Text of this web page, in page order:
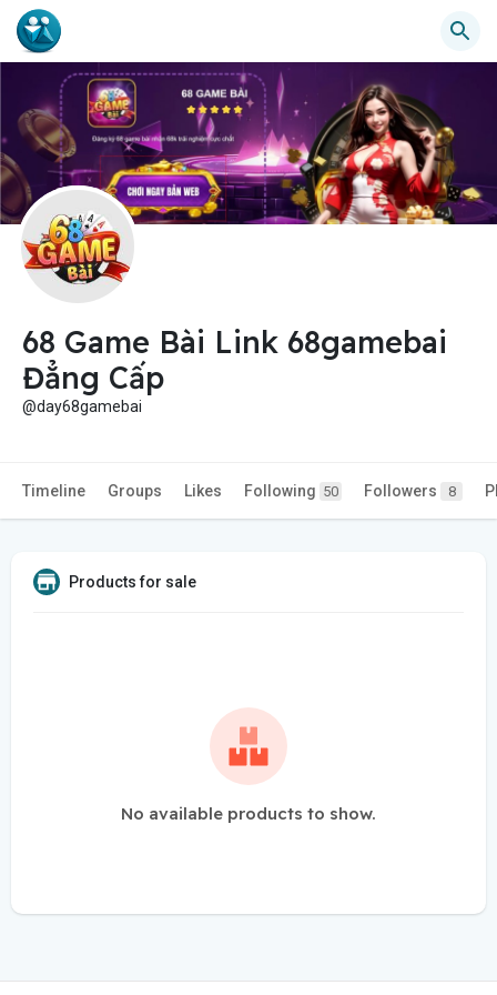
68 Game Bài Link 68gamebai
Đẳng Cấp
@day68gamebai
Timeline Groups Likes Following 50 Followers 8
Products for sale
No available products to show.